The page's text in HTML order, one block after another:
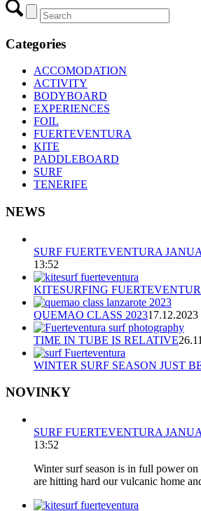
Categories
ACCOMODATION
ACTIVITY
BODYBOARD
EXPERIENCES
FOIL
FUERTEVENTURA
KITE
PADDLEBOARD
SURF
TENERIFE
NEWS
SURF FUERTEVENTURA
13:52
KITESURFING
QUEMAO CLASS 2023
TIME IN TUBE IS RELATIVE
WINTER SURF SEASON JUST
NOVINKY
SURF FUERTEVENTURA
13:52
Winter surf season is in full power
are hitting hard our vulcanic home